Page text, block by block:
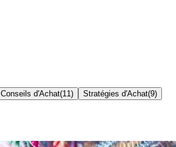
Conseils d'Achat(11 ) Stratégies d'Achat(9)